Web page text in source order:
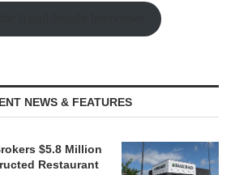
NEWS & FEATURES
$5.8 Million
Restaurant